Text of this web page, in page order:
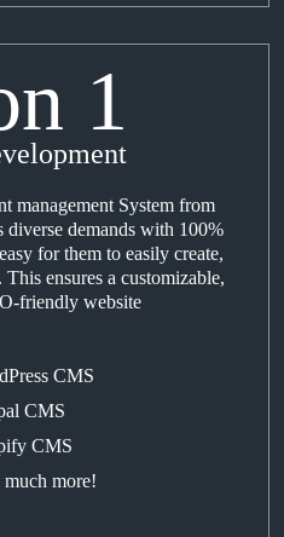
management System from
diverse demands with 100%
for them to easily create,
ensures a customizable,
friendly website
CMS
CMS
CMS
more!